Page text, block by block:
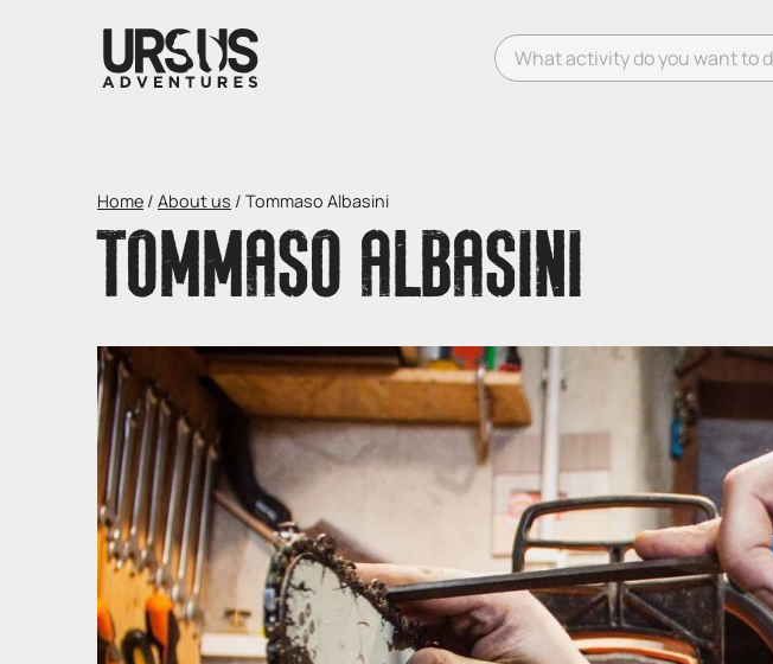
What activity do you want to do?
Home / About us / Tommaso Albasini
TOMMASO ALBASINI